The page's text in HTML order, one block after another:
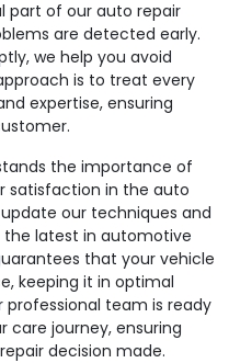
part of our auto repair
are detected early.
we help you avoid
is to treat every
expertise, ensuring
the importance of
satisfaction in the auto
our techniques and
the latest in automotive
that your vehicle
keeping it in optimal
team is ready
care journey, ensuring
decision made.